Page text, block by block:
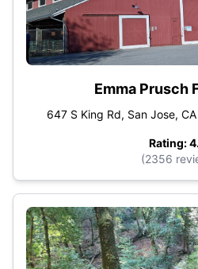
Emma Prusch
647 S King Rd, San Jose,
Rating:
(2356